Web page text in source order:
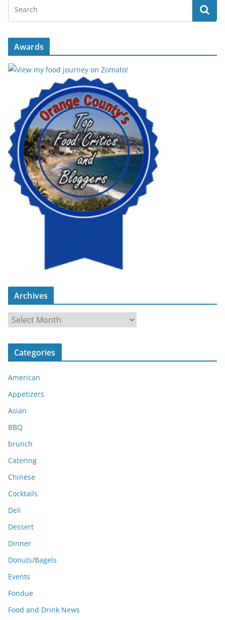
Awards
Archives
r
c
v
e
s
Categories
American
Appetizers
Asian
BBQ
brunch
Catering
Chinese
Cocktails
Deli
Dessert
Dinner
Donuts/Bagels
Events
Fondue
Food and Drink News